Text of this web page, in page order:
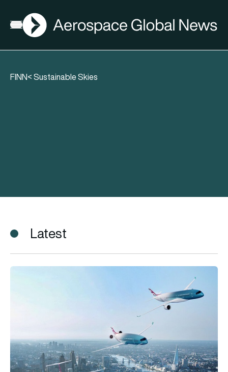
Open menu
AGN
FINN< Sustainable Skies
Latest
Sustainable Skies: UK Government plans for decarbonising